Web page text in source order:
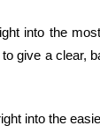
into the
give a clear,
into the